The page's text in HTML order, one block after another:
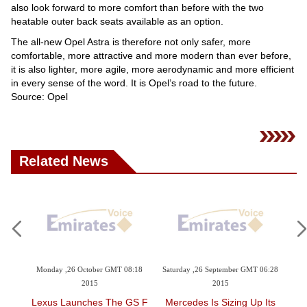
also look forward to more comfort than before with the two
heatable outer back seats available as an option.
The all-new Opel Astra is therefore not only safer, more
comfortable, more attractive and more modern than ever before,
it is also lighter, more agile, more aerodynamic and more efficient
in every sense of the word. It is Opel’s road to the future.
Source: Opel
Related News
Monday ,26 October GMT 08:18
2015
Lexus Launches The GS F
Saturday ,26 September GMT 06:28
2015
Mercedes Is Sizing Up Its